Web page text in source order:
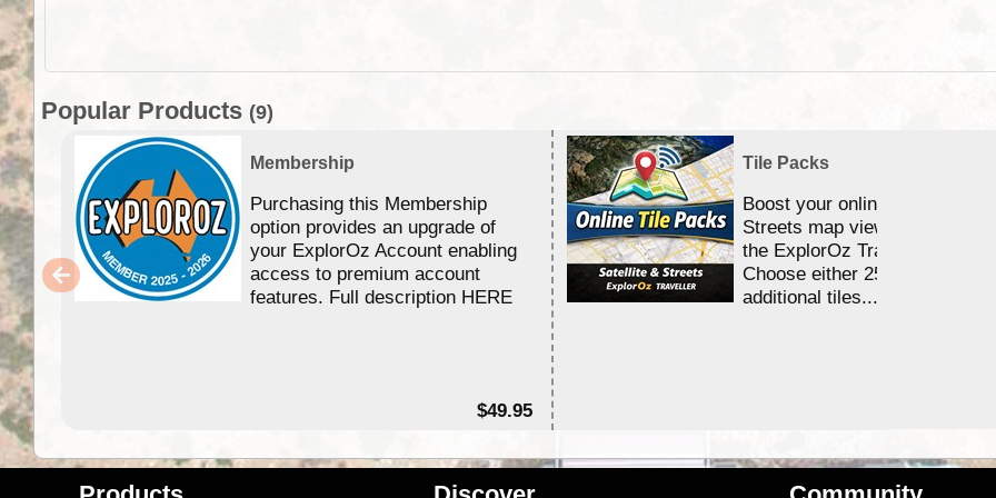
Popular Products (9)
Membership
Purchasing this Membership
option provides an upgrade of
your ExplorOz Account enabling
access to premium account
features. Full description HERE
$49.95
Tile Packs
Boost your online Satellite &
Streets map viewing allocation
the ExplorOz Traveller app.
Choose either 25,000 or
additional tiles....